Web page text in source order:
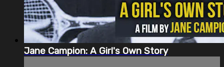
Jane Campion: A Girl's Own Story